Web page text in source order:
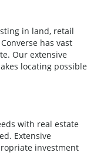
in land, retail
has vast
Our extensive
locating possible
with real estate
Extensive
investment